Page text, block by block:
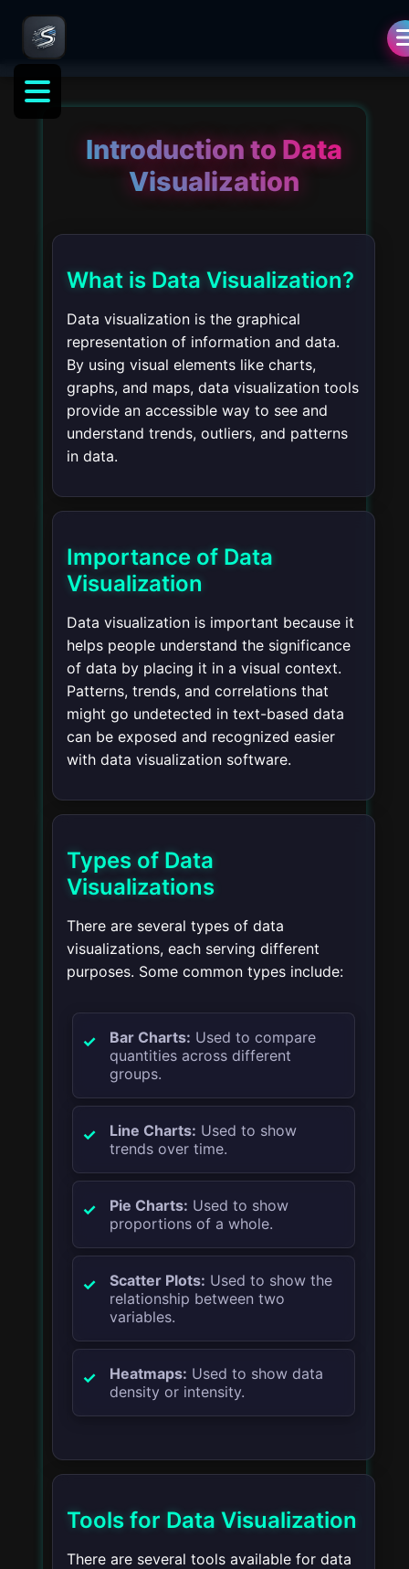
Introduction to Data
Visualization
What is Data Visualization?
Data visualization is the graphical
representation of information and data.
By using visual elements like charts,
graphs, and maps, data visualization tools
provide an accessible way to see and
understand trends, outliers, and patterns
in data.
Importance of Data
Visualization
Data visualization is important because it
helps people understand the significance
of data by placing it in a visual context.
Patterns, trends, and correlations that
might go undetected in text-based data
can be exposed and recognized easier
with data visualization software.
Types of Data
Visualizations
There are several types of data
visualizations, each serving different
purposes. Some common types include:
Bar Charts: Used to compare
quantities across different
groups.
Line Charts: Used to show
trends over time.
Pie Charts: Used to show
proportions of a whole.
Scatter Plots: Used to show the
relationship between two
variables.
Heatmaps: Used to show data
density or intensity.
Tools for Data Visualization
There are several tools available for data